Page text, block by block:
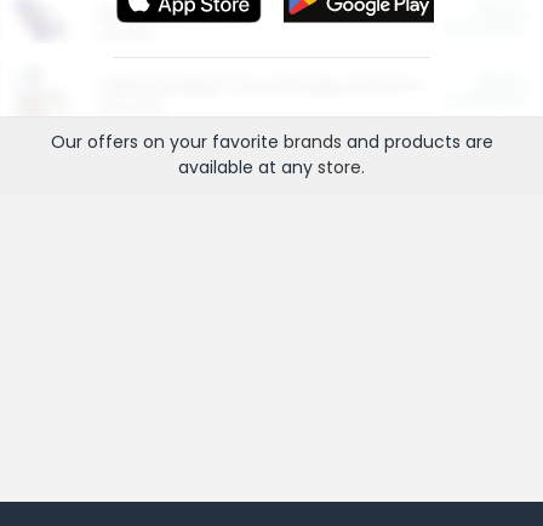
More Ways to Save
Our offers on your favorite brands and products are
available at any store.